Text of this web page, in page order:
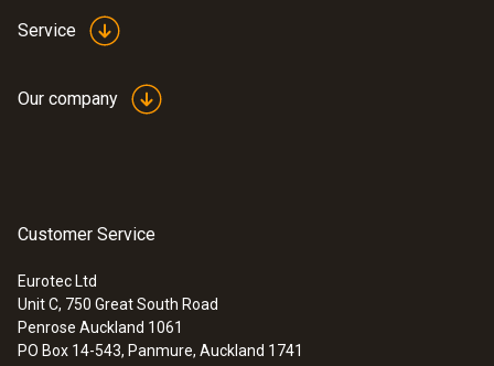
Service
Our company
Customer Service
Eurotec Ltd
Unit C, 750 Great South Road
Penrose Auckland 1061
PO Box 14-543, Panmure, Auckland 1741